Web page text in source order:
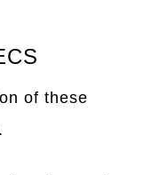
of these
.